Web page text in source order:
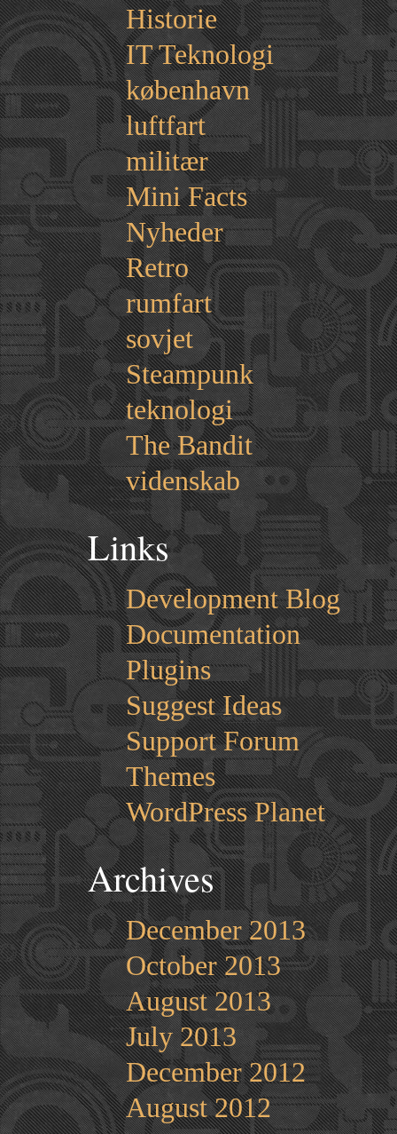
Historie
IT Teknologi
københavn
luftfart
militær
Mini Facts
Nyheder
Retro
rumfart
sovjet
Steampunk
teknologi
The Bandit
videnskab
Links
Development Blog
Documentation
Plugins
Suggest Ideas
Support Forum
Themes
WordPress Planet
Archives
December 2013
October 2013
August 2013
July 2013
December 2012
August 2012